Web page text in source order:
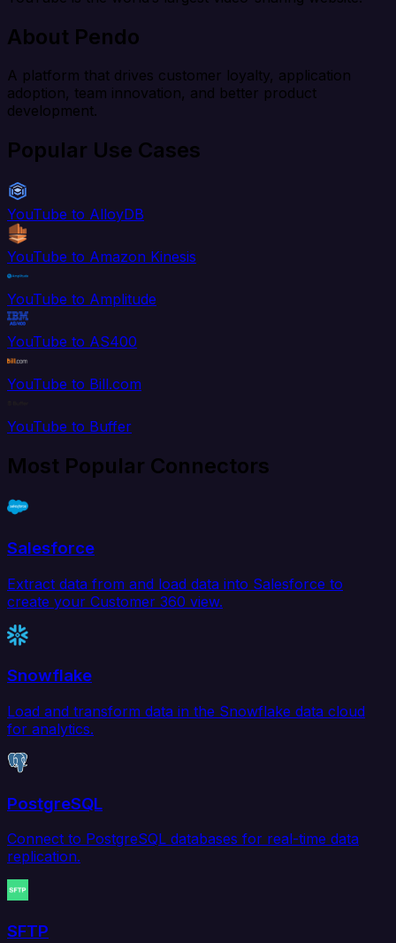
About Pendo
A platform that drives customer loyalty, application
adoption, team innovation, and better product
development.
Popular Use Cases
YouTube to AlloyDB
YouTube to Amazon Kinesis
YouTube to Amplitude
YouTube to AS400
YouTube to Bill.com
YouTube to Buffer
Most Popular Connectors
Salesforce
Extract data from and load data into Salesforce to
create your Customer 360 view.
Snowflake
Load and transform data in the Snowflake data cloud
for analytics.
PostgreSQL
Connect to PostgreSQL databases for real-time data
replication.
SFTP